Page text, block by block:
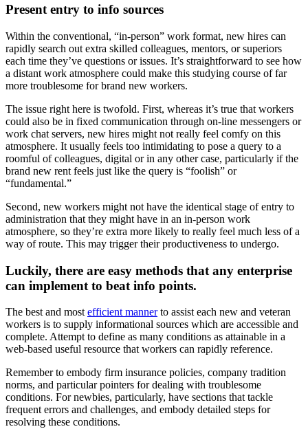
Present entry to info sources
Within the conventional, “in-person” work format, new hires can
rapidly search out extra skilled colleagues, mentors, or superiors
each time they’ve questions or issues. It’s straightforward to see how
a distant work atmosphere could make this studying course of far
more troublesome for brand new workers.
The issue right here is twofold. First, whereas it’s true that workers
could also be in fixed communication through on-line messengers or
work chat servers, new hires might not really feel comfy on this
atmosphere. It usually feels too intimidating to pose a query to a
roomful of colleagues, digital or in any other case, particularly if the
brand new rent feels just like the query is “foolish” or
“fundamental.”
Second, new workers might not have the identical stage of entry to
administration that they might have in an in-person work
atmosphere, so they’re extra more likely to really feel much less of a
way of route. This may trigger their productiveness to undergo.
Luckily, there are easy methods that any enterprise
can implement to beat info points.
The best and most efficient mannerto assist each new and veteran
workers is to supply informational sources which are accessible and
complete. Attempt to define as many conditions as attainable in a
web-based useful resource that workers can rapidly reference.
Remember to embody firm insurance policies, company tradition
norms, and particular pointers for dealing with troublesome
conditions. For newbies, particularly, have sections that tackle
frequent errors and challenges, and embody detailed steps for
resolving these conditions.